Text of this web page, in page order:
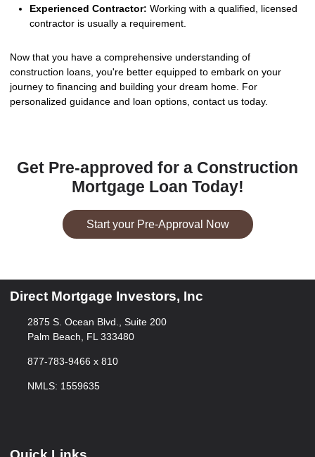
Experienced Contractor: Working with a qualified, licensed
contractor is usually a requirement.
Now that you have a comprehensive understanding of
construction loans, you're better equipped to embark on your
journey to financing and building your dream home. For
personalized guidance and loan options, contact us today.
Get Pre-approved for a Construction
Mortgage Loan Today!
Start your Pre-Approval Now
Direct Mortgage Investors, Inc
2875 S. Ocean Blvd., Suite 200
Palm Beach, FL 333480
877-783-9466 x 810
NMLS: 1559635